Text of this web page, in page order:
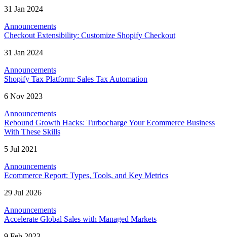
31 Jan 2024
Announcements
Checkout Extensibility: Customize Shopify Checkout
31 Jan 2024
Announcements
Shopify Tax Platform: Sales Tax Automation
6 Nov 2023
Announcements
Rebound Growth Hacks: Turbocharge Your Ecommerce Business
With These Skills
5 Jul 2021
Announcements
Ecommerce Report: Types, Tools, and Key Metrics
29 Jul 2026
Announcements
Accelerate Global Sales with Managed Markets